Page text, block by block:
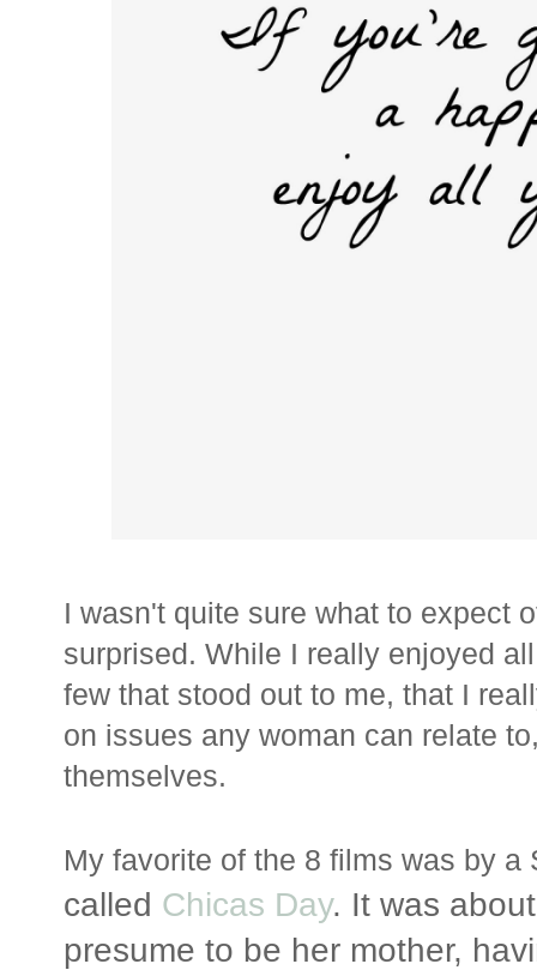
I wasn't quite sure what to expect
surprised. While I really enjoyed
few that stood out to me, that I
on issues any woman can relate
themselves.
My favorite of the 8 films was by
called Chicas Day. It was
presume to be her mother,